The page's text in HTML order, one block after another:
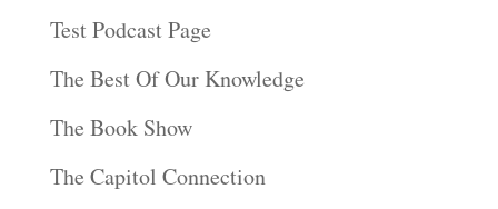
Test Podcast Page
The Best Of Our Knowledge
The Book Show
The Capitol Connection